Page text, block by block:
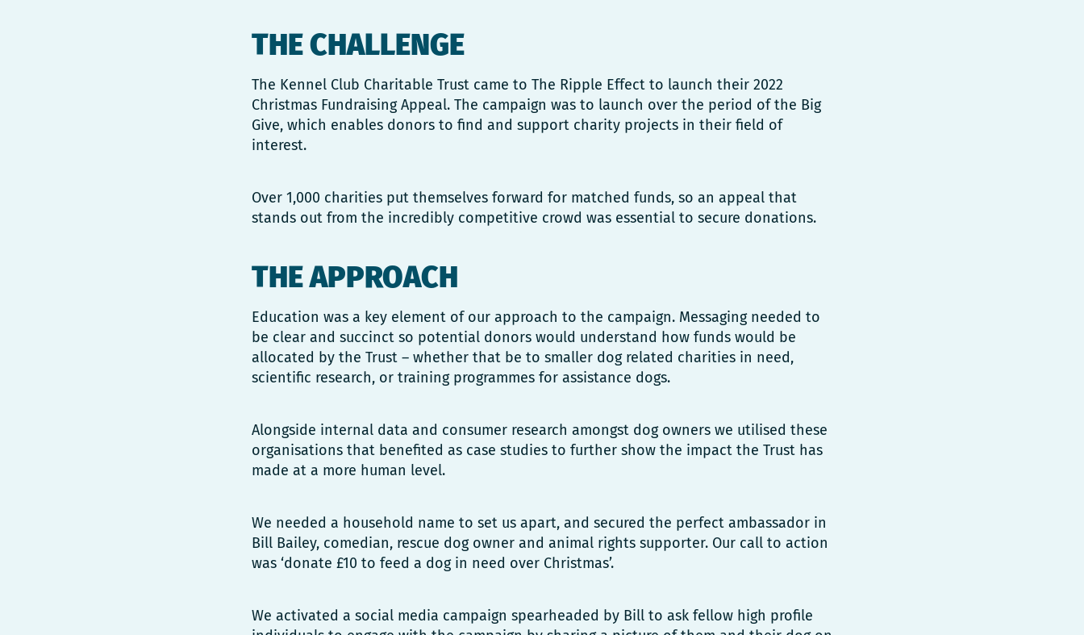
THE CHALLENGE
The Kennel Club Charitable Trust came to The Ripple Effect to launch their 2022
Christmas Fundraising Appeal. The campaign was to launch over the period of the Big
Give, which enables donors to find and support charity projects in their field of
interest.
Over 1,000 charities put themselves forward for matched funds, so an appeal that
stands out from the incredibly competitive crowd was essential to secure donations.
THE APPROACH
Education was a key element of our approach to the campaign. Messaging needed to
be clear and succinct so potential donors would understand how funds would be
allocated by the Trust – whether that be to smaller dog related charities in need,
scientific research, or training programmes for assistance dogs.
Alongside internal data and consumer research amongst dog owners we utilised these
organisations that benefited as case studies to further show the impact the Trust has
made at a more human level.
We needed a household name to set us apart, and secured the perfect ambassador in
Bill Bailey, comedian, rescue dog owner and animal rights supporter. Our call to action
was ‘donate £10 to feed a dog in need over Christmas’.
We activated a social media campaign spearheaded by Bill to ask fellow high profile